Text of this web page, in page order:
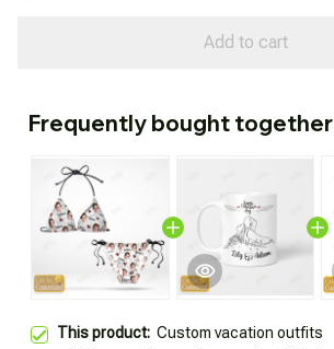
Add to cart
Frequently bought together
This product: Custom vacation outfits